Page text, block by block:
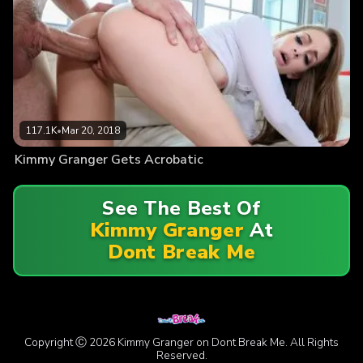
117.1K•Mar 20, 2018
Kimmy Granger Gets Acrobatic
See The Best Of
Kimmy Granger At
Dont Break Me
Copyright Ⓒ 2026 Kimmy Granger on Dont Break Me. All Rights
Reserved.